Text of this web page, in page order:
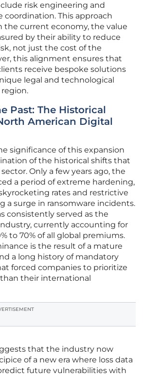
risk engineering and
coordination. This approach
the current economy, the value
by their ability to reduce
not just the cost of the
this alignment ensures that
receive bespoke solutions
legal and technological
Past: The Historical
American Digital
significance of this expansion
of the historical shifts that
Only a few years ago, the
a period of extreme hardening,
rates and restrictive
a surge in ransomware incidents.
consistently served as the
currently accounting for
to 70% of all global premiums.
is the result of a mature
a long history of mandatory
forced companies to prioritize
their international
that the industry now
of a new era where loss data
future vulnerabilities with